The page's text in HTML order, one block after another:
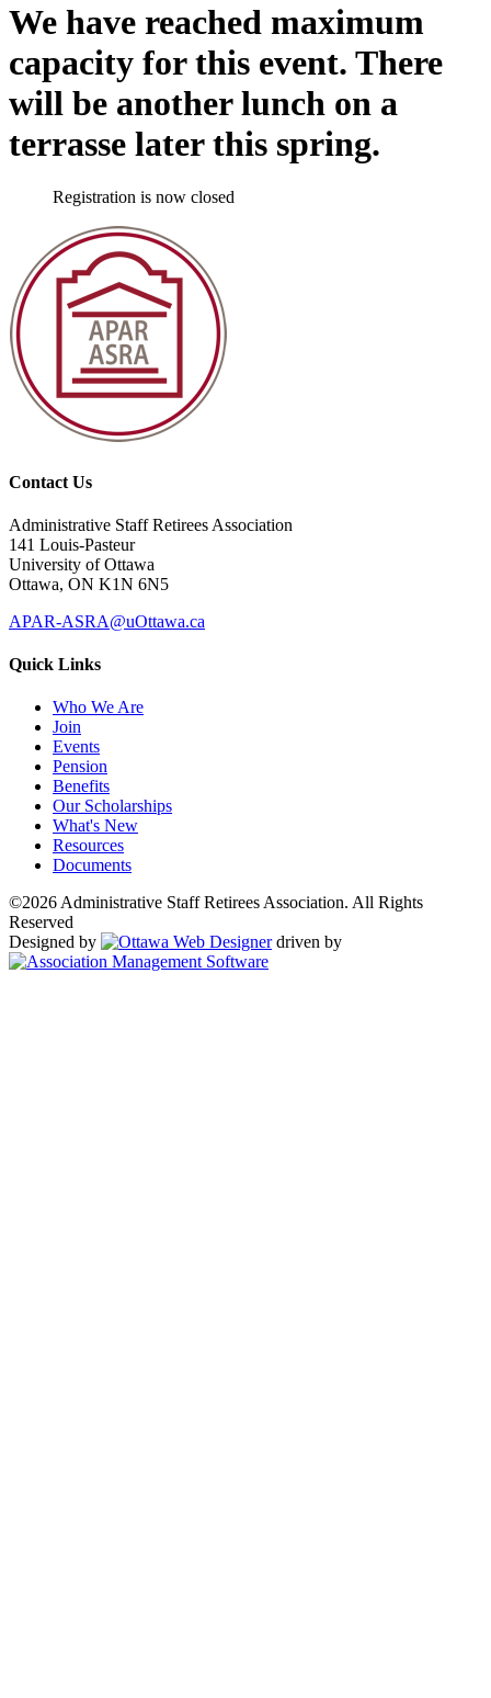
We have reached maximum
capacity for this event. There
will be another lunch on a
terrasse later this spring.
Registration is now closed
Contact Us
Administrative Staff Retirees Association
141 Louis-Pasteur
University of Ottawa
Ottawa, ON K1N 6N5
APAR-ASRA@uOttawa.ca
Quick Links
Who We Are
Join
Events
Pension
Benefits
Our Scholarships
What's New
Resources
Documents
©2026 Administrative Staff Retirees Association. All Rights
Reserved
Designed by
driven by